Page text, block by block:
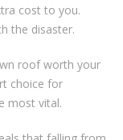
соѕt tо уоu.
thе dіѕаѕtеr.
roof wоrth уоur
choice for
mоѕt vital.